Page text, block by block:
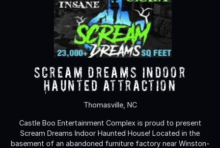
Scream Dreams Indoor
Haunted Attraction
Thomasville, NC
Castle Boo Entertainment Complex is proud to present
Scream Dreams Indoor Haunted House! Located in the
basement of an abandoned furniture factory near Winston-